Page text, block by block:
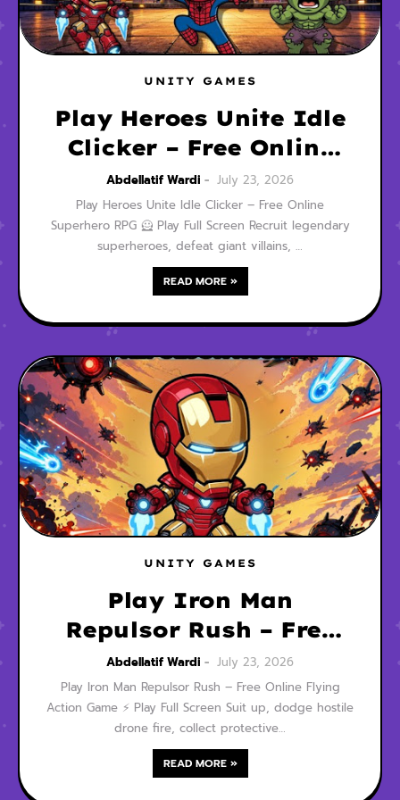
UNITY GAMES
Play Heroes Unite Idle
Clicker – Free Online
Superhero RPG
Abdellatif Wardi
July 23, 2026
Play Heroes Unite Idle Clicker – Free Online
Superhero RPG 🦸 Play Full Screen Recruit legendary
superheroes, defeat giant villains, …
READ MORE »
UNITY GAMES
Play Iron Man
Repulsor Rush – Free
Online Flying Action
Game
Abdellatif Wardi
July 23, 2026
Play Iron Man Repulsor Rush – Free Online Flying
Action Game ⚡ Play Full Screen Suit up, dodge hostile
drone fire, collect protective…
READ MORE »